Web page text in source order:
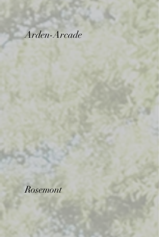
Arden-Arcade
Rosemont